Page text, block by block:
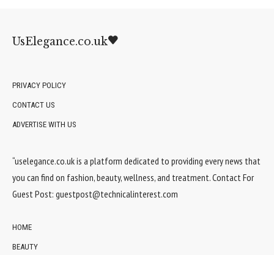
UsElegance.co.uk
PRIVACY POLICY
CONTACT US
ADVERTISE WITH US
“uselegance.co.uk is a platform dedicated to providing every news that
you can find on fashion, beauty, wellness, and treatment. Contact For
Guest Post: guestpost@technicalinterest.com
HOME
BEAUTY